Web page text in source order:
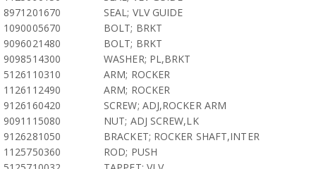
8971201670
SEAL; VLV GUIDE
1090005670
BOLT; BRKT
9096021480
BOLT; BRKT
9098514300
WASHER; PL,BRKT
5126110310
ARM; ROCKER
1126112490
ARM; ROCKER
9126160420
SCREW; ADJ,ROCKER ARM
9091115080
NUT; ADJ SCREW,LK
9126281050
BRACKET; ROCKER SHAFT,INTER
1125750360
ROD; PUSH